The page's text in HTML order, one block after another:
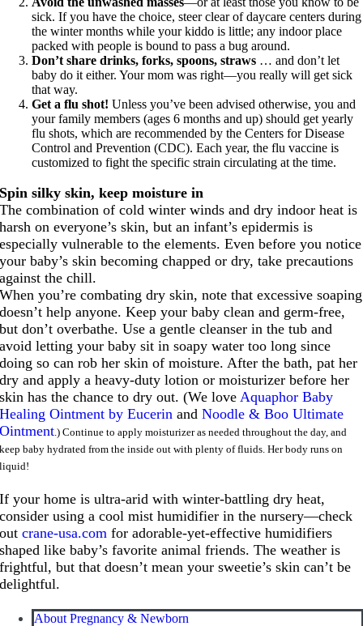
sick. If you have the choice, steer clear of daycare centers during
the winter months while your kiddo is little; any indoor place
packed with people is bound to pass a bug around.
Don’t share drinks, forks, spoons, straws … and don’t let
baby do it either. Your mom was right—you really will get sick
that way.
Get a flu shot! Unless you’ve been advised otherwise, you and
your family members (ages 6 months and up) should get yearly
flu shots, which are recommended by the Centers for Disease
Control and Prevention (CDC). Each year, the flu vaccine is
customized to fight the specific strain circulating at the time.
Spin silky skin, keep moisture in
The combination of cold winter winds and dry indoor heat is
harsh on everyone’s skin, but an infant’s epidermis is
especially vulnerable to the elements. Even before you notice
your baby’s skin becoming chapped or dry, take precautions
against the chill.
When you’re combating dry skin, note that excessive soaping
doesn’t help anyone. Keep your baby clean and germ-free,
but don’t overbathe. Use a gentle cleanser in the tub and
avoid letting your baby sit in soapy water too long since
doing so can rob her skin of moisture. After the bath, pat her
dry and apply a heavy-duty lotion or moisturizer before her
skin has the chance to dry out. (We love Aquaphor Baby
Healing Ointment by Eucerin andNoodle & Boo Ultimate
Ointment .) Continue to apply moisturizer as needed throughout the day, and
keep baby hydrated from the inside out with plenty of fluids. Her body runs on
liquid!
If your home is ultra-arid with winter-battling dry heat,
consider using a cool mist humidifier in the nursery—check
outcrane-usa.com for adorable-yet-effective humidifiers
shaped like baby’s favorite animal friends. The weather is
frightful, but that doesn’t mean your sweetie’s skin can’t be
delightful.
About Pregnancy & Newborn